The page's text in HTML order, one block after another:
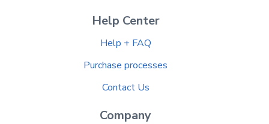
Help Center
Help + FAQ
Purchase processes
Contact Us
Company